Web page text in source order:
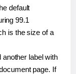
default
99.1
is the size of a
another label with
page. If